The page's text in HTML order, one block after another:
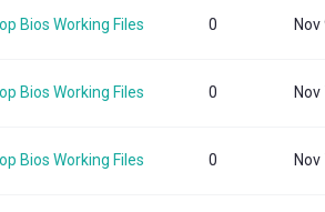
Bios Working Files 0
Bios Working Files 0
Bios Working Files 0